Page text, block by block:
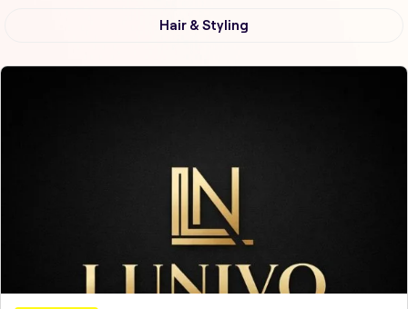
Hair & Styling